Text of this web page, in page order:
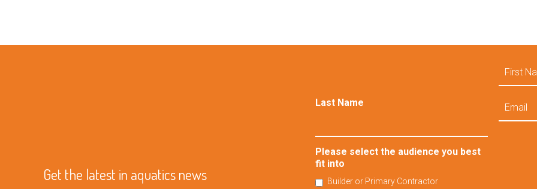
Get the latest in aquatics news
Name
Last Name
Please select the audience you best
fit into
Builder or Primary Contractor